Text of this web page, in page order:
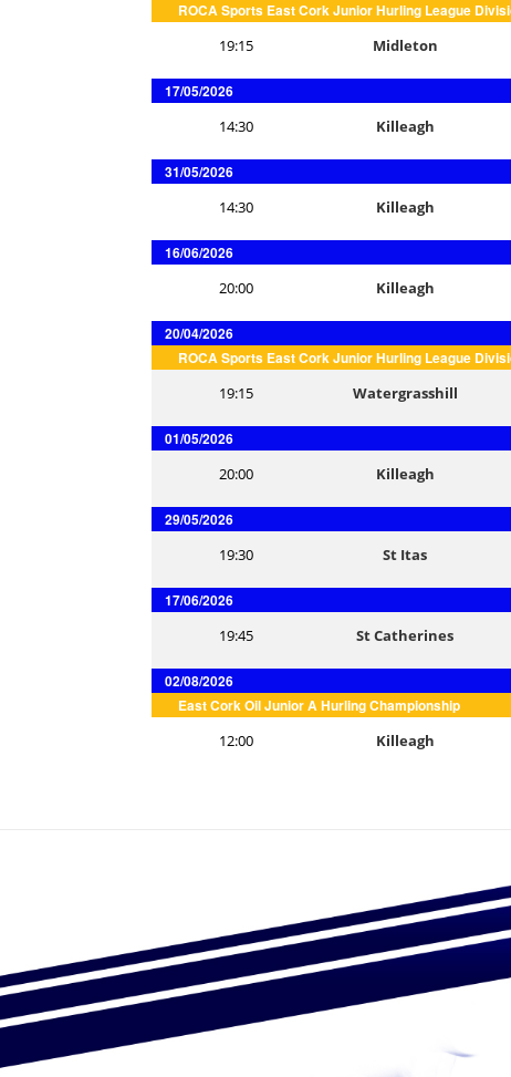
ROCA Sports East Cork Junior Hurling League
19:15 Midleton
17/05/2026
14:30 Killeagh
31/05/2026
14:30 Killeagh
16/06/2026
20:00 Killeagh
20/04/2026
ROCA Sports East Cork Junior Hurling League
19:15 Watergrasshill
01/05/2026
20:00 Killeagh
29/05/2026
19:30 St Itas
17/06/2026
19:45 St Catherines
02/08/2026
East Cork Oil Junior A Hurling Championship
12:00 Killeagh